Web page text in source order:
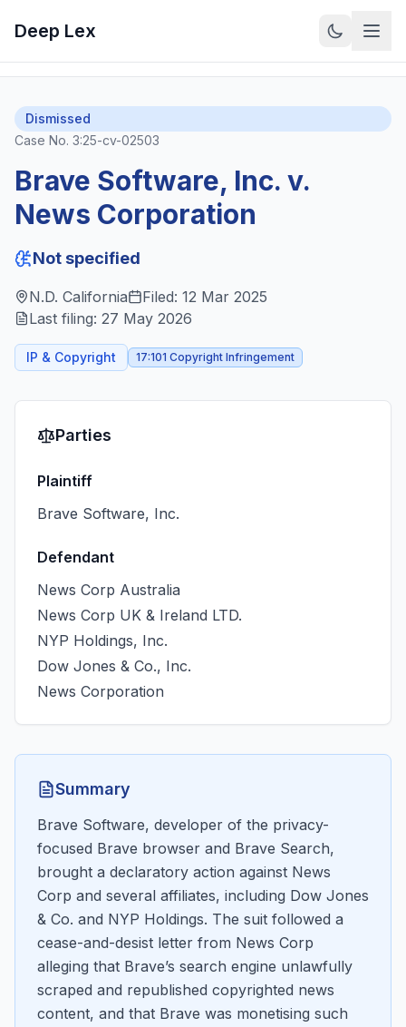
Deep Lex
Back to Cases View on CourtListener
Dismissed
Case No. 3:25-cv-02503
Brave Software, Inc. v.
News Corporation
Not specified
N.D. California Filed: 12 Mar 2025
Last filing: 27 May 2026
IP & Copyright 17:101 Copyright Infringement
Parties
Plaintiff
Brave Software, Inc.
Defendant
News Corp Australia
News Corp UK & Ireland LTD.
NYP Holdings, Inc.
Dow Jones & Co., Inc.
News Corporation
Summary
Brave Software, developer of the privacy-
focused Brave browser and Brave Search,
brought a declaratory action against News
Corp and several affiliates, including Dow Jones
& Co. and NYP Holdings. The suit followed a
cease-and-desist letter from News Corp
alleging that Brave’s search engine unlawfully
scraped and republished copyrighted news
content, and that Brave was monetising such